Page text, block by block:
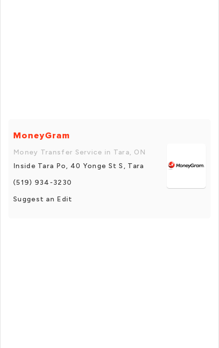
MoneyGram
Money Transfer Service in Tara, ON
Inside Tara Po, 40 Yonge St S, Tara
(519) 934-3230
Suggest an Edit